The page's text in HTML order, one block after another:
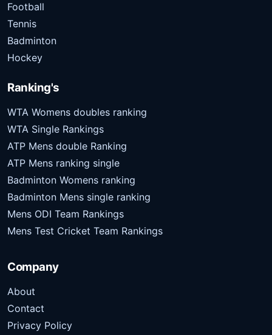
Football
Tennis
Badminton
Hockey
Ranking's
WTA Womens doubles ranking
WTA Single Rankings
ATP Mens double Ranking
ATP Mens ranking single
Badminton Womens ranking
Badminton Mens single ranking
Mens ODI Team Rankings
Mens Test Cricket Team Rankings
Company
About
Contact
Privacy Policy